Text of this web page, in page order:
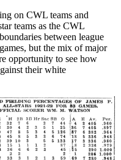
on CWL teams and
teams as the CWL
between league
but the mix of major
opportunity to see how
their white